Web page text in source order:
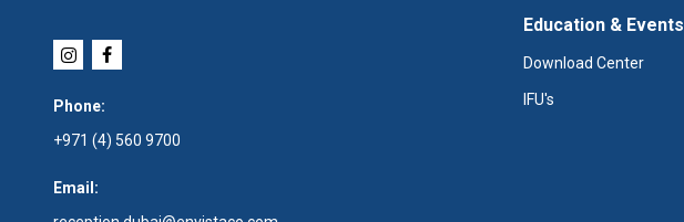
Phone:
+971 (4) 560 9700
Email:
Education & Events
Download Center
IFU's